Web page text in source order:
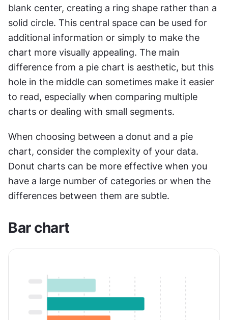
blank center, creating a ring shape rather than a
solid circle. This central space can be used for
additional information or simply to make the
chart more visually appealing. The main
difference from a pie chart is aesthetic, but this
hole in the middle can sometimes make it easier
to read, especially when comparing multiple
charts or dealing with small segments.
When choosing between a donut and a pie
chart, consider the complexity of your data.
Donut charts can be more effective when you
have a large number of categories or when the
differences between them are subtle.
Bar chart